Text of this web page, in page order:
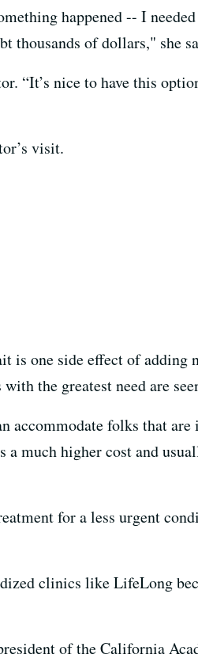
happened -- I
thousands of dollars," she
“It’s nice to have this
visit.
is one side effect of
the greatest need are
accommodate folks that
much higher cost and
for a less urgent
clinics like LifeLong
of the California